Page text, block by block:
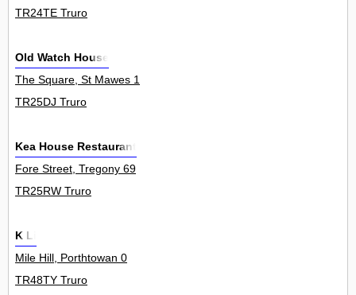
TR24TE Truro
Old Watch House
The Square, St Mawes 1
TR25DJ Truro
Kea House Restaurant
Fore Street, Tregony 69
TR25RW Truro
K Li
Mile Hill, Porthtowan 0
TR48TY Truro